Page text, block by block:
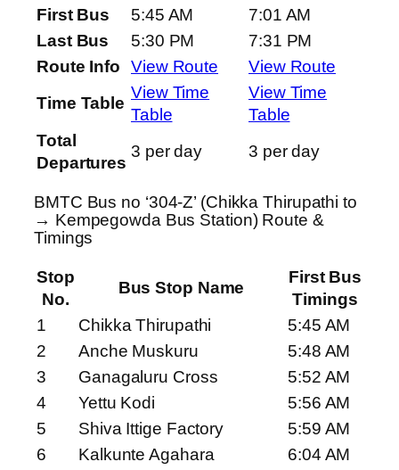
First Bus
5:45 AM
7:01 AM
Last Bus
5:30 PM
7:31 PM
Route Info
View Route
View Route
Time Table
View Time
Table
View Time
Table
Total
Departures
3 per day 3 per day
BMTC Bus no ‘304-Z’ (Chikka Thirupathi to
→ Kempegowda Bus Station) Route &
Timings
Stop
No.
Bus Stop Name
First Bus
Timings
1
Chikka Thirupathi
5:45 AM
2
Anche Muskuru
5:48 AM
3
Ganagaluru Cross
5:52 AM
4
Yettu Kodi
5:56 AM
5
Shiva Ittige Factory
5:59 AM
6
Kalkunte Agahara
6:04 AM